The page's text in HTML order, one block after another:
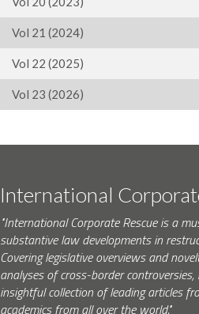
Vol 21 (2024)
Vol 22 (2025)
Vol 23 (2026)
International
"International Corporate Rescue is a
substantive law developments in
Covering legislative overviews and
analyses of cross-border controversies,
insightful collection of leading articles
academics from all over the world."